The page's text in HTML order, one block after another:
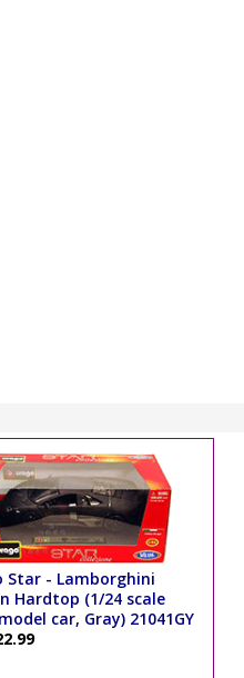
Star - Lamborghini
Hardtop (1/24 scale
car, Gray) 21041GY